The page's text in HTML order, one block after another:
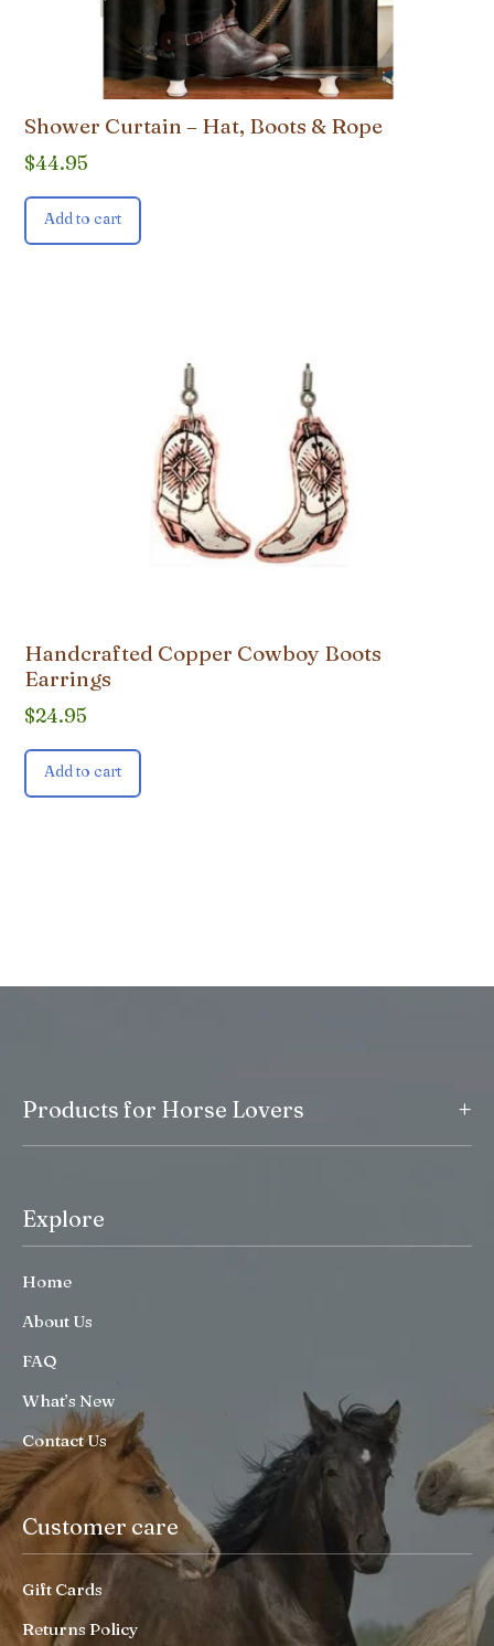
Shower Curtain – Hat, Boots & Rope
$44.95
Add to cart
Handcrafted Copper Cowboy Boots
Earrings
$24.95
Add to cart
Products for Horse Lovers +
Explore
Home
About Us
FAQ
What’s New
Contact Us
Customer care
Gift Cards
Returns Policy